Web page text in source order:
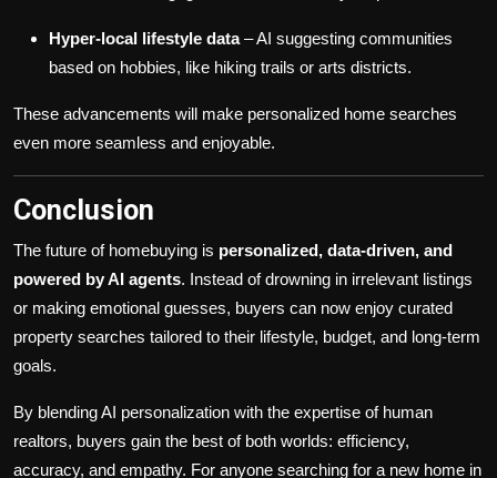
Hyper-local lifestyle data– AI suggesting communities
based on hobbies, like hiking trails or arts districts.
These advancements will make personalized home searches
even more seamless and enjoyable.
Conclusion
The future of homebuying is personalized, data-driven, and
powered by AI agents. Instead of drowning in irrelevant listings
or making emotional guesses, buyers can now enjoy curated
property searches tailored to their lifestyle, budget, and long-term
goals.
By blending AI personalization with the expertise of human
realtors, buyers gain the best of both worlds: efficiency,
accuracy, and empathy. For anyone searching for a new home in